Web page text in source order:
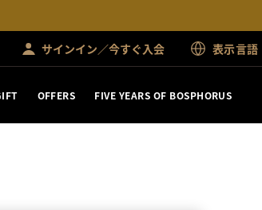
サインイン／今すぐ入会 表示言語
OFFERS FIVE YEARS OF BOSPHORUS